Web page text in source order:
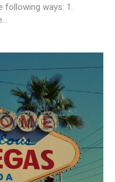
following ways: 1.